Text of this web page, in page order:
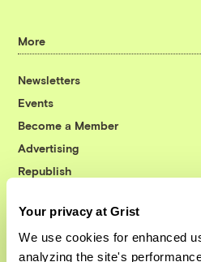
Your privacy at Grist
We use cookies for enhanced
analyzing the site's
More
Newsletters
Events
Become a Member
Advertising
Republish